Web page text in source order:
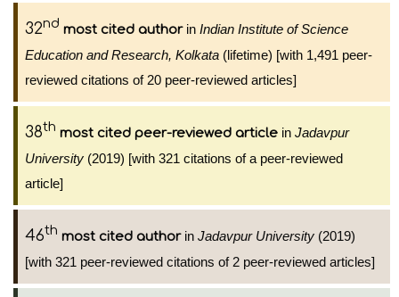
32nd most cited authorin Indian Institute of Science
Education and Research, Kolkata (lifetime) [with 1,491 peer-
reviewed citations of 20 peer-reviewed articles]
38th most cited peer-reviewed article in Jadavpur
University (2019) [with 321 citations of a peer-reviewed
article]
46th most cited authorin Jadavpur University (2019)
[with 321 peer-reviewed citations of 2 peer-reviewed articles]